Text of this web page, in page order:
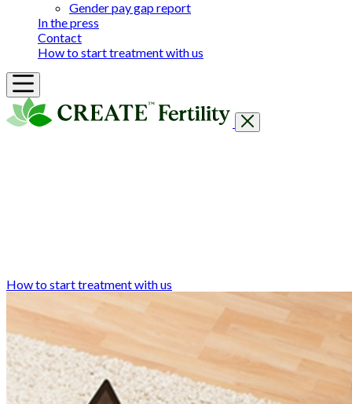
Gender pay gap report
In the press
Contact
How to start treatment with us
How to start treatment with us